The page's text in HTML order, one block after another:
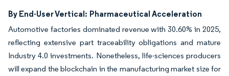
By End-User Vertical: Pharmaceutical Acceleration
Automotive factories dominated revenue with 30.60% in 2025,
reflecting extensive part traceability obligations and mature
Industry 4.0 investments. Nonetheless, life-sciences producers
will expand the blockchain in the manufacturing market size for